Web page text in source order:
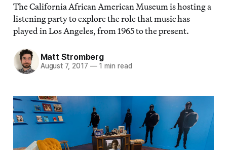
The California African American Museum is hosting a
listening party to explore the role that music has
played in Los Angeles, from 1965 to the present.
Matt Stromberg
August 7, 2017 —1 min read